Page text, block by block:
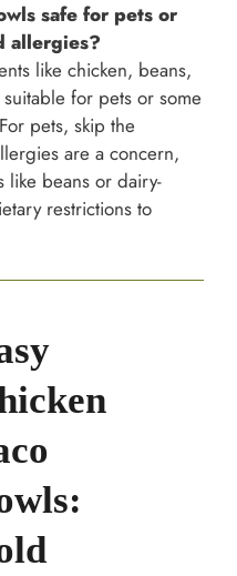
safe for pets or
allergies?
like chicken, beans,
for pets or some
pets, skip the
are a concern,
like beans or dairy-
restrictions to